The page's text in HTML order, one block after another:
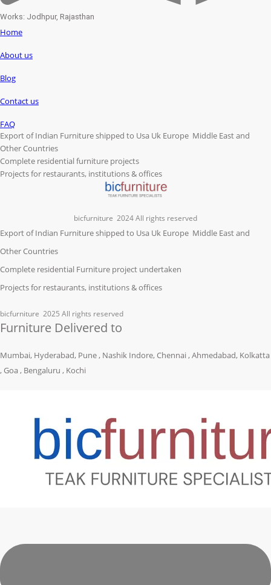
Works: Jodhpur, Rajasthan
Home
About us
Blog
Contact us
FAQ
Export of Indian Furniture shipped to Usa Uk Europe Middle East and
Other Countries
Complete residential furniture projects
Projects for restaurants, institutions & offices
bicfurniture 2024 All rights reserved
Export of Indian Furniture shipped to Usa Uk Europe Middle East and
Other Countries
Complete residential Furniture project undertaken
Projects for restaurants, institutions & offices
bicfurniture 2025 All rights reserved
Furniture Delivered to
Mumbai, Hyderabad, Pune , Nashik Indore, Chennai , Ahmedabad, Kolkatta
, Goa , Bengaluru , Kochi